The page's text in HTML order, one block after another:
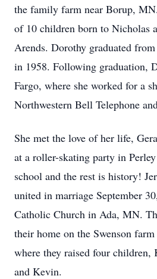
the family farm near Borup,
of 10 children born to Nicholas
Arends. Dorothy graduated
in 1958. Following graduation,
Fargo, where she worked for a
Northwestern Bell Telephone
She met the love of her life,
at a roller-skating party in
school and the rest is history!
united in marriage September
Catholic Church in Ada, MN.
their home on the Swenson
where they raised four children,
and Kevin.